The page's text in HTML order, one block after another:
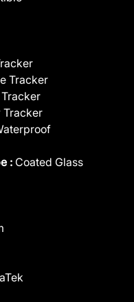
Tracker
: Coated Glass